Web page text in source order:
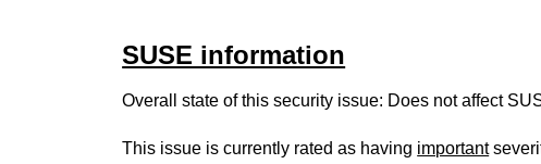
SUSE information
Overall state of this security issue: Does not affect
This issue is currently rated as having important